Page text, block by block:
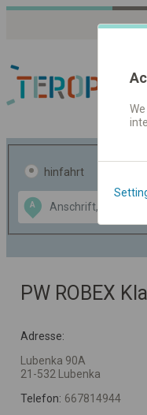
hinfahrt
A
Data CC-BY-SA
OpenStreetMap
GeoLite data by
PW ROBEX
Adresse:
Lubenka 90A
21-532 Lubenka
Telefon: 667814944